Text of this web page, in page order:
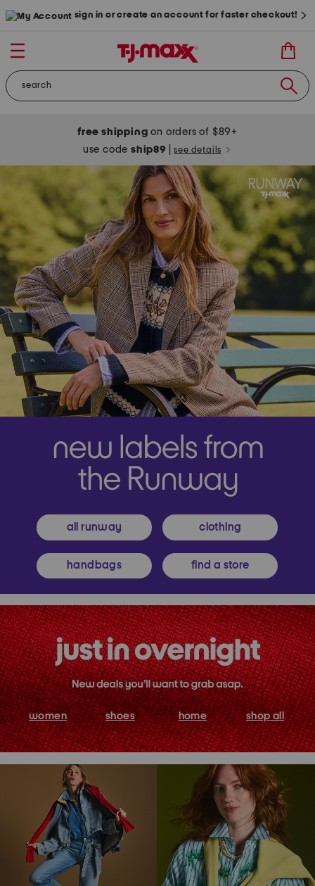
sign in or create an account for faster checkout!
free shipping on orders of $89+
use codeship89 see details
all runway clothing
handbags find a store
women shoes home shop all